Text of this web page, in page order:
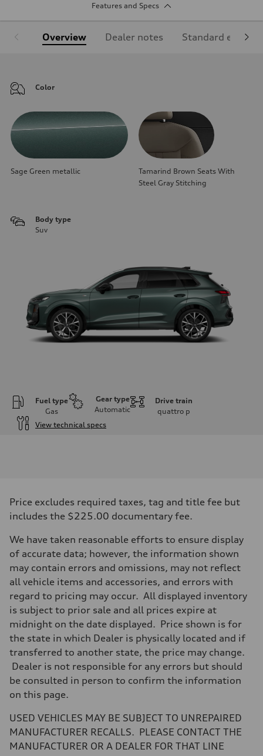
Features and Specs
Overview Dealer notes Standard
Color
Sage Green metallic
Tamarind Brown Seats With
Steel Gray Stitching
Body type
Suv
Fuel type
Gas
Gear type
Automatic
Drive train
quattro p
View technical specs
255 hp HP
Max. torque
273 lb-ft lb-ft@rpm
Transmission
—
Front
McPherson suspension strut front
four-link rear axle
Brake system
Brake system
—
Steering
—
Weights
—
Gross weight limit
Luggage compartment
—
16.4 gal
Price excludes required taxes, tag and title fee but
includes the $225.00 documentary fee.
We have taken reasonable efforts to ensure display
of accurate data; however, the information shown
may contain errors and omissions, may not reflect
all vehicle items and accessories, and errors with
regard to pricing may occur. All displayed inventory
is subject to prior sale and all prices expire at
midnight on the date displayed. Price shown is for
the state in which Dealer is physically located and if
transferred to another state, the price may change.
Dealer is not responsible for any errors but should
be consulted in person to confirm the information
on this page.
USED VEHICLES MAY BE SUBJECT TO UNREPAIRED
MANUFACTURER RECALLS. PLEASE CONTACT THE
MANUFACTURER OR A DEALER FOR THAT LINE